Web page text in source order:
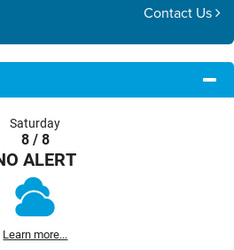
Contact Us
Saturday
8 / 8
ALERT
Learn more...